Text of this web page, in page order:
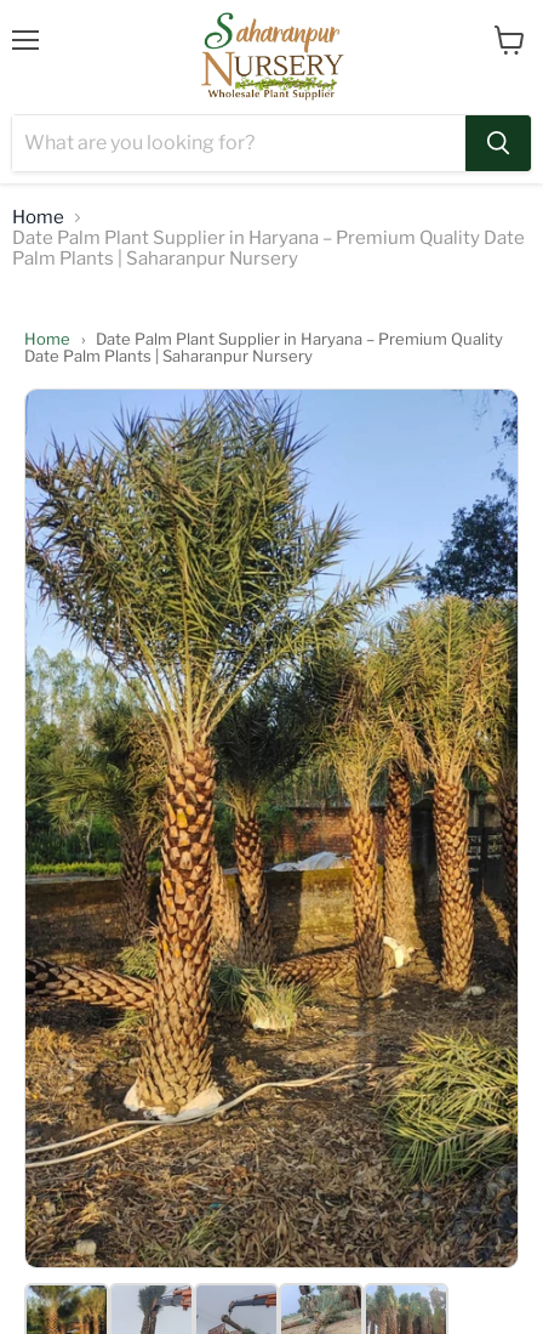
Home
Date Palm Plant Supplier in Haryana – Premium Quality Date
Palm Plants | Saharanpur Nursery
Home ›
Date Palm Plant Supplier in Haryana – Premium Quality
Date Palm Plants | Saharanpur Nursery